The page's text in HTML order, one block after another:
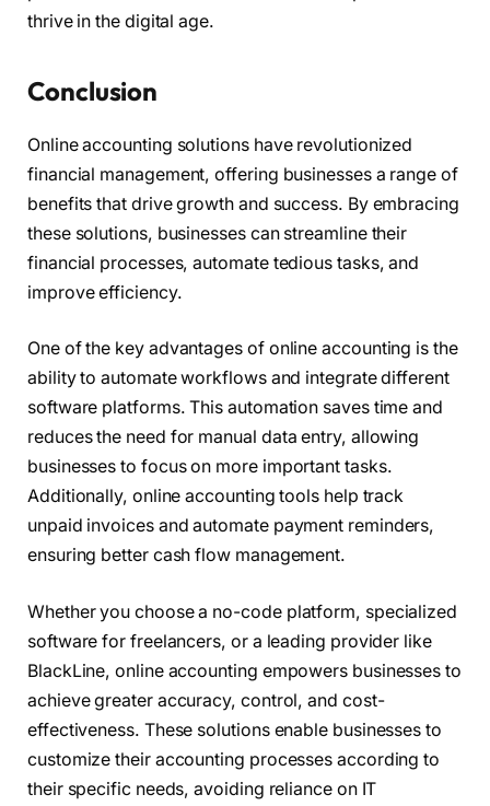
thrive in the digital age.
Conclusion
Online accounting solutions have revolutionized
financial management, offering businesses a range of
benefits that drive growth and success. By embracing
these solutions, businesses can streamline their
financial processes, automate tedious tasks, and
improve efficiency.
One of the key advantages of online accounting is the
ability to automate workflows and integrate different
software platforms. This automation saves time and
reduces the need for manual data entry, allowing
businesses to focus on more important tasks.
Additionally, online accounting tools help track
unpaid invoices and automate payment reminders,
ensuring better cash flow management.
Whether you choose a no-code platform, specialized
software for freelancers, or a leading provider like
BlackLine, online accounting empowers businesses to
achieve greater accuracy, control, and cost-
effectiveness. These solutions enable businesses to
customize their accounting processes according to
their specific needs, avoiding reliance on IT